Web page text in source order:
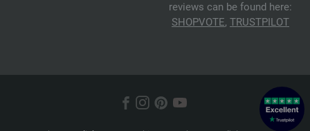
reviews can be found here:
SHOPVOTE, TRUSTPILOT